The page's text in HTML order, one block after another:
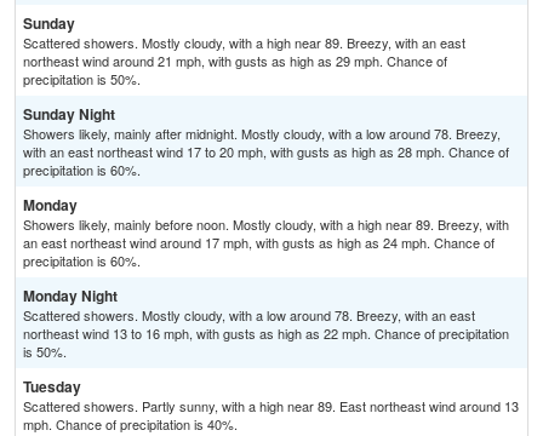
Sunday
Scattered showers. Mostly cloudy, with a high near 89. Breezy, with an east
northeast wind around 21 mph, with gusts as high as 29 mph. Chance of
precipitation is 50%.
Sunday Night
Showers likely, mainly after midnight. Mostly cloudy, with a low around 78. Breezy,
with an east northeast wind 17 to 20 mph, with gusts as high as 28 mph. Chance of
precipitation is 60%.
Monday
Showers likely, mainly before noon. Mostly cloudy, with a high near 89. Breezy, with
an east northeast wind around 17 mph, with gusts as high as 24 mph. Chance of
precipitation is 60%.
Monday Night
Scattered showers. Mostly cloudy, with a low around 78. Breezy, with an east
northeast wind 13 to 16 mph, with gusts as high as 22 mph. Chance of precipitation
is 50%.
Tuesday
Scattered showers. Partly sunny, with a high near 89. East northeast wind around 13
mph. Chance of precipitation is 40%.